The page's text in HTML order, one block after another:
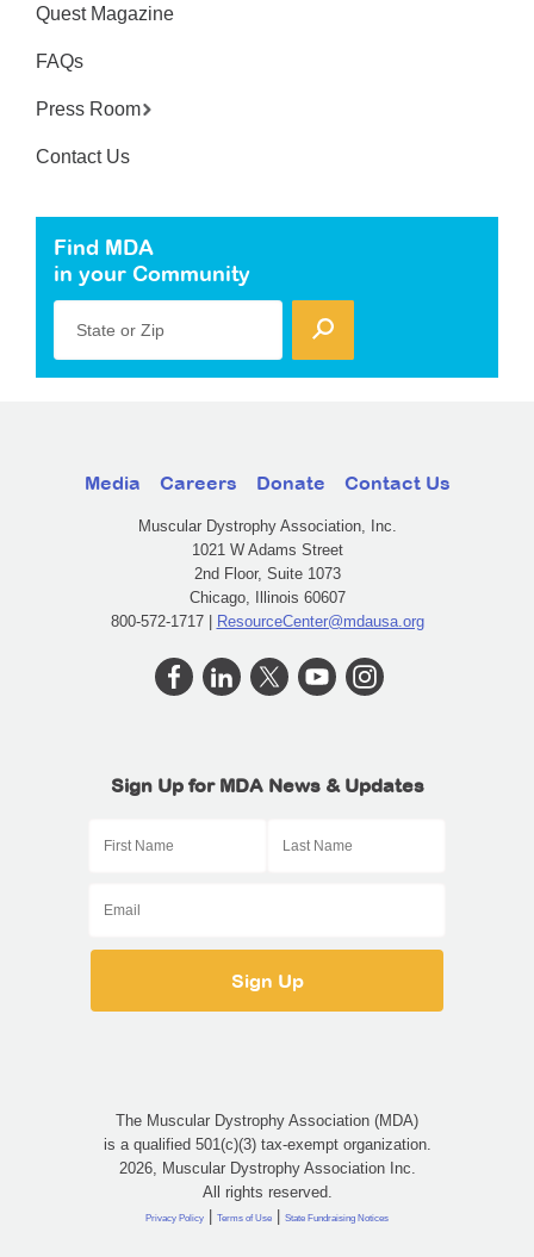
Quest Magazine
FAQs
Press Room
Contact Us
Find MDA
in your Community
State or Zip
Media Careers Donate Contact Us
Muscular Dystrophy Association, Inc.
1021 W Adams Street
2nd Floor, Suite 1073
Chicago, Illinois 60607
800-572-1717 | ResourceCenter@mdausa.org
Sign Up for MDA News & Updates
The Muscular Dystrophy Association (MDA)
is a qualified 501(c)(3) tax-exempt organization.
2026, Muscular Dystrophy Association Inc.
All rights reserved.
Privacy Policy | Terms of Use | State Fundraising Notices